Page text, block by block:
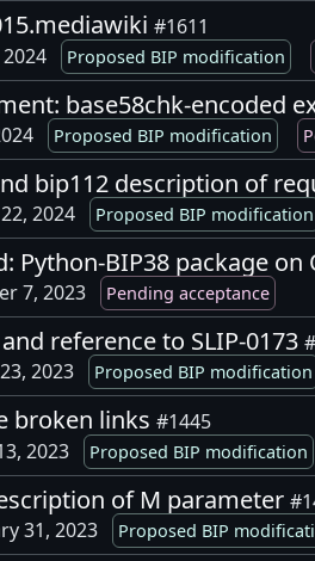
#1611
Proposed BIP modification
base58chk-encoded
Proposed BIP modification
bip112 description of
2024 Proposed BIP modification
Python-BIP38 package
7, 2023 Pending acceptance
reference to SLIP-0173
2023 Proposed BIP modification
broken links #1445
2023 Proposed BIP modification
of M parameter
31, 2023 Proposed BIP